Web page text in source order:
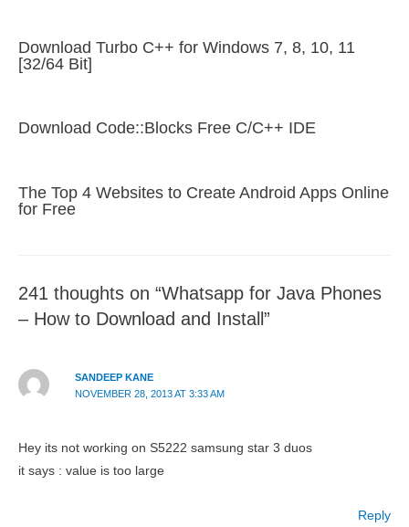
Download Turbo C++ for Windows 7, 8, 10, 11
[32/64 Bit]
Download Code::Blocks Free C/C++ IDE
The Top 4 Websites to Create Android Apps Online
for Free
241 thoughts on “Whatsapp for Java Phones
– How to Download and Install”
SANDEEP KANE
NOVEMBER 28, 2013 AT 3:33 AM
Hey its not working on S5222 samsung star 3 duos
it says : value is too large
Reply